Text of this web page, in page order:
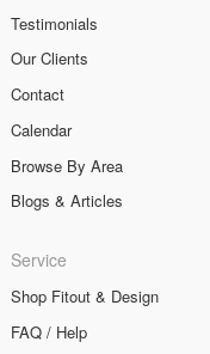
Testimonials
Our Clients
Contact
Calendar
Browse By Area
Blogs & Articles
Service
Shop Fitout & Design
FAQ / Help